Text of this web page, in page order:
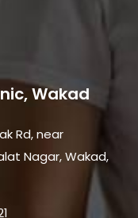
Wakad
Rd, near
Nagar, Wakad,